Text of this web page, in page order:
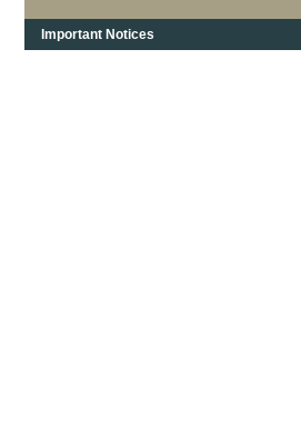
Important Notices